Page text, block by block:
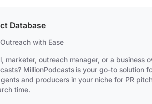
Database
with Ease
marketer, outreach manager, or a business
MillionPodcasts is your go-to solution
and producers in your niche for PR
time.